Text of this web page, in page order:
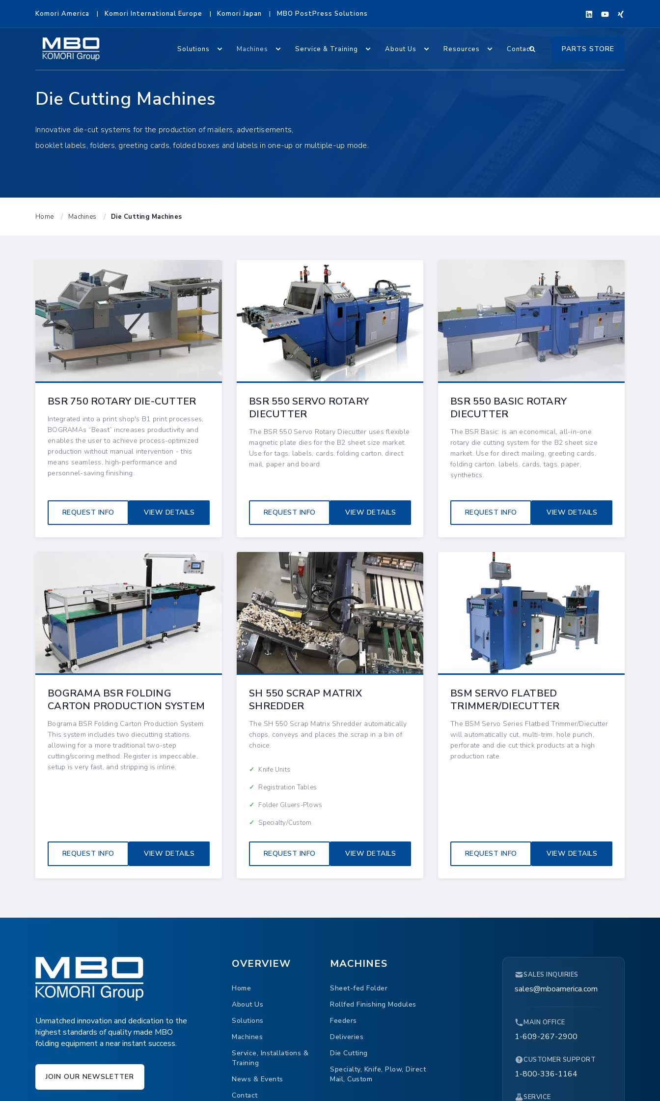
Komori America Komori International Europe Komori Japan MBO PostPress Solutions
Solutions Machines Service & Training About Us Resources Contact PARTS STORE
Die Cutting Machines
Innovative die-cut systems for the production of mailers, advertisements,
booklet labels, folders, greeting cards, folded boxes and labels in one-up or multiple-up mode.
Home Machines Die Cutting Machines
BSR 750 ROTARY DIE-CUTTER
Integrated into a print shop's B1 print processes,
BOGRAMAs “Beast” increases productivity and
enables the user to achieve process-optimized
production without manual intervention - this
means seamless, high-performance and
personnel-saving finishing.
REQUEST INFO VIEW DETAILS
BSR 550 SERVO ROTARY
DIECUTTER
The BSR 550 Servo Rotary Diecutter uses flexible
magnetic plate dies for the B2 sheet size market.
Use for tags, labels, cards, folding carton, direct
mail, paper and board.
REQUEST INFO VIEW DETAILS
BSR 550 BASIC ROTARY
DIECUTTER
The BSR Basic: is an economical, all-in-one
rotary die cutting system for the B2 sheet size
market. Use for direct mailing, greeting cards,
folding carton, labels, cards, tags, paper,
synthetics.
REQUEST INFO VIEW DETAILS
BOGRAMA BSR FOLDING
CARTON PRODUCTION SYSTEM
Bograma BSR Folding Carton Production System.
This system includes two diecutting stations.
allowing for a more traditional two-step
cutting/scoring method. Register is impeccable,
setup is very fast, and stripping is inline.
REQUEST INFO VIEW DETAILS
SH 550 SCRAP MATRIX
SHREDDER
The SH 550 Scrap Matrix Shredder automatically
chops, conveys and places the scrap in a bin of
choice.
Knife Units
Registration Tables
Folder Gluers-Plows
Specialty/Custom
REQUEST INFO VIEW DETAILS
BSM SERVO FLATBED
TRIMMER/DIECUTTER
The BSM Servo Series Flatbed Trimmer/Diecutter
will automatically cut, multi-trim, hole punch,
perforate and die cut thick products at a high
production rate.
REQUEST INFO VIEW DETAILS
Unmatched innovation and dedication to the
highest standards of quality made MBO
folding equipment a near instant success.
JOIN OUR NEWSLETTER
OVERVIEW
Home
About Us
Solutions
Machines
Service, Installations &
Training
News & Events
Contact
MACHINES
Sheet-fed Folder
Rollfed Finishing Modules
Feeders
Deliveries
Die Cutting
Specialty, Knife, Plow, Direct
Mail, Custom
SALES INQUIRIES
sales@mboamerica.com
MAIN OFFICE
1-609-267-2900
CUSTOMER SUPPORT
1-800-336-1164
SERVICE